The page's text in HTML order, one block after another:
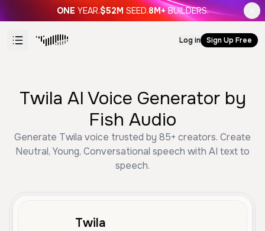
ONE YEAR.$52M SEED.8M+ BUILDERS.
Log in Sign Up Free
Twila AI Voice Generator by
Fish Audio
Generate Twila voice trusted by 85+ creators. Create
Neutral, Young, Conversational speech with AI text to
speech.
Twila